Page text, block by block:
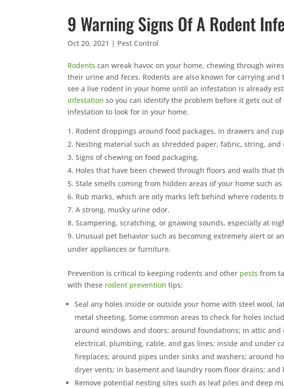
9 Warning Signs Of A Rodent
Oct 20, 2021 | Pest Control
Rodents can wreak havoc on your home, chewing through
their urine and feces. Rodents are also known for carrying
see a live rodent in your home until an infestation is already
infestation so you can identify the problem before it gets out
infestation to look for in your home.
Rodent droppings around food packages, in drawers and
Nesting material such as shredded paper, fabric, string,
Signs of chewing on food packaging.
Holes that have been chewed through floors and walls that
Stale smells coming from hidden areas of your home such
Rub marks, which are oily marks left behind where rodents
A strong, musky urine odor.
Scampering, scratching, or gnawing sounds, especially at
Unusual pet behavior such as becoming extremely alert or
under appliances or furniture.
Prevention is critical to keeping rodents and other pests from
with these rodent prevention tips:
Seal any holes inside or outside your home with steel wool,
metal sheeting. Some common areas to check for holes
around windows and doors; around foundations; in attic
electrical, plumbing, cable, and gas lines; inside and under
fireplaces; around pipes under sinks and washers; around
dryer vents; in basement and laundry room floor drains;
Remove potential nesting sites such as leaf piles and deep